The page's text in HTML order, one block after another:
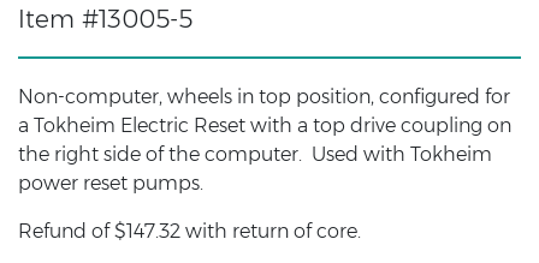
Item #13005-5
Non-computer, wheels in top position, configured for
a Tokheim Electric Reset with a top drive coupling on
the right side of the computer. Used with Tokheim
power reset pumps.
Refund of $147.32 with return of core.